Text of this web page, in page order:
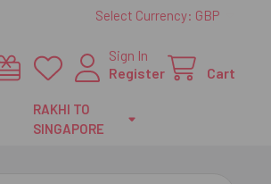
Select Currency: GBP
Sign In
Register
Cart
RAKHI TO
SINGAPORE